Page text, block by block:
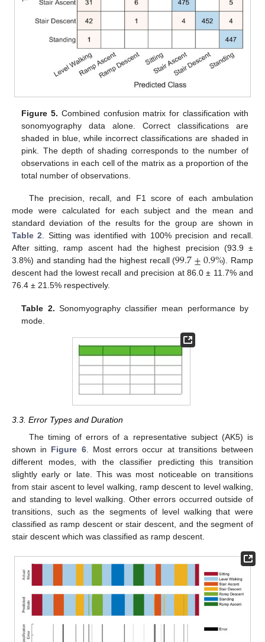
Figure 5. Combined confusion matrix for classification with
sonomyography data alone. Correct classifications are
shaded in blue, while incorrect classifications are shaded in
pink. The depth of shading corresponds to the number of
observations in each cell of the matrix as a proportion of the
total number of observations.
The precision, recall, and F1 score of each ambulation
mode were calculated for each subject and the mean and
standard deviation of the results for the group are shown in
Table 2. Sitting was identified with 100% precision and recall.
After sitting, ramp ascent had the highest precision (93.9 ±
3.8%) and standing had the highest recall (99.7±0.9%). Ramp
descent had the lowest recall and precision at 86.0 ± 11.7% and
76.4 ± 21.5% respectively.
Table 2. Sonomyography classifier mean performance by
mode.
3.3. Error Types and Duration
The timing of errors of a representative subject (AK5) is
shown in Figure 6. Most errors occur at transitions between
different modes, with the classifier predicting this transition
slightly early or late. This was most noticeable on transitions
from stair ascent to level walking, ramp descent to level walking,
and standing to level walking. Other errors occurred outside of
transitions, such as the segments of level walking that were
classified as ramp descent or stair descent, and the segment of
stair descent which was classified as ramp descent.